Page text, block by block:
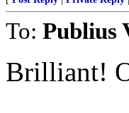
To: Publius
Brilliant!